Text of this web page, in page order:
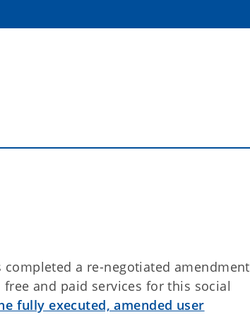
completed a re-negotiated amendment
and paid services for this social
fully executed, amended user